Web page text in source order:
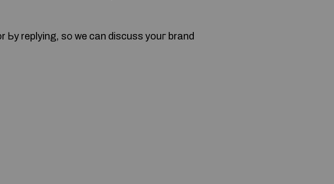
replying, sо we can discuss youг brand